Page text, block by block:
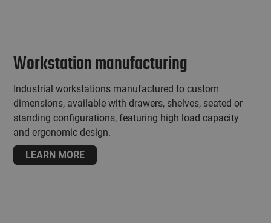
Workstation manufacturing
Industrial workstations manufactured to custom
dimensions, available with drawers, shelves, seated or
standing configurations, featuring high load capacity
and ergonomic design.
LEARN MORE